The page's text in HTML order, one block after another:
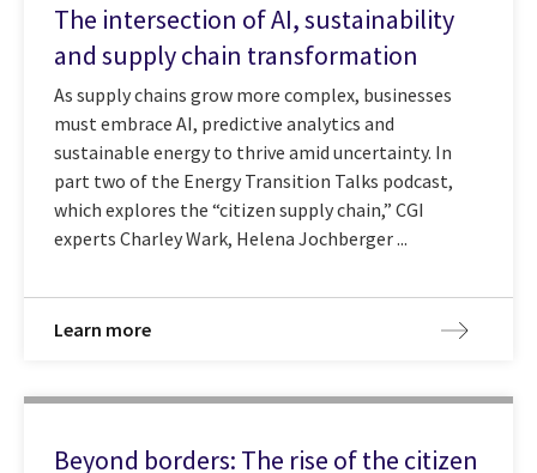
The intersection of AI, sustainability
and supply chain transformation
As supply chains grow more complex, businesses
must embrace AI, predictive analytics and
sustainable energy to thrive amid uncertainty. In
part two of the Energy Transition Talks podcast,
which explores the “citizen supply chain,” CGI
experts Charley Wark, Helena Jochberger ...
Learn more
Beyond borders: The rise of the citizen